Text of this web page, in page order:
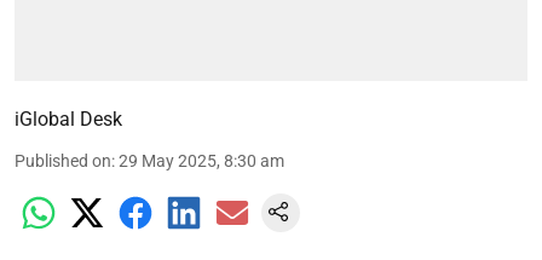
iGlobal Desk
Published on:29 May 2025, 8:30 am